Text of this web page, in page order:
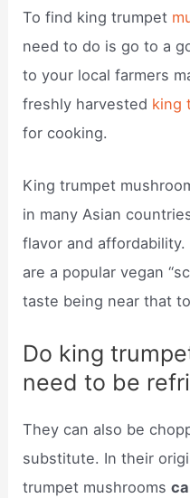
To find king trumpet
need to do is go to a
to your local farmers
freshly harvested king
for cooking.
King trumpet
in many Asian
flavor and
are a popular vegan
taste being near that
Do king
need to be
They can also be
substitute. In their
trumpet mushrooms